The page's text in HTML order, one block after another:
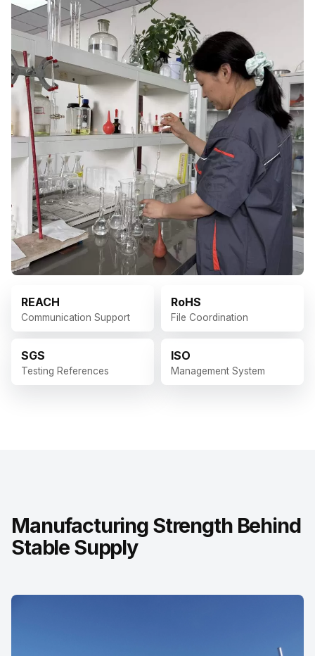
REACH
Communication Support
RoHS
File Coordination
SGS
Testing References
ISO
Management System
Manufacturing Strength Behind
Stable Supply